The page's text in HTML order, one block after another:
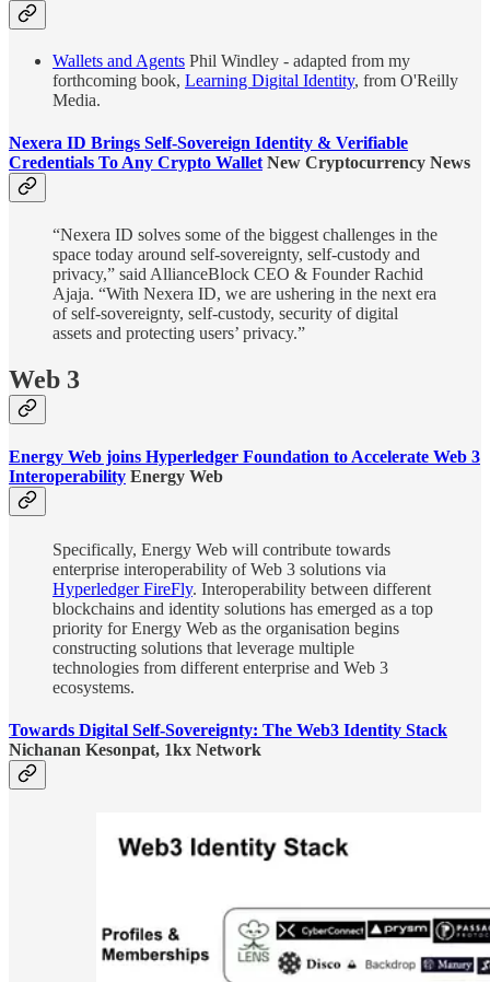
Wallets and Agents Phil Windley - adapted from my
forthcoming book, Learning Digital Identity, from O'Reilly
Media.
Nexera ID Brings Self-Sovereign Identity & Verifiable
Credentials To Any Crypto Wallet New Cryptocurrency News
“Nexera ID solves some of the biggest challenges in the
space today around self-sovereignty, self-custody and
privacy,” said AllianceBlock CEO & Founder Rachid
Ajaja. “With Nexera ID, we are ushering in the next era
of self-sovereignty, self-custody, security of digital
assets and protecting users’ privacy.”
Web 3
Energy Web joins Hyperledger Foundation to Accelerate Web 3
Interoperability Energy Web
Specifically, Energy Web will contribute towards
enterprise interoperability of Web 3 solutions via
Hyperledger FireFly. Interoperability between different
blockchains and identity solutions has emerged as a top
priority for Energy Web as the organisation begins
constructing solutions that leverage multiple
technologies from different enterprise and Web 3
ecosystems.
Towards Digital Self-Sovereignty: The Web3 Identity Stack
Nichanan Kesonpat, 1kx Network